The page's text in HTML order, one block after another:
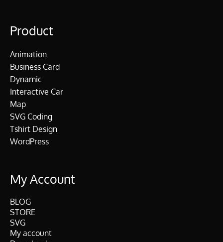
Product
Animation
Business Card
Dynamic
Interactive Car
Map
SVG Coding
Tshirt Design
WordPress
My Account
BLOG
STORE
SVG
My account